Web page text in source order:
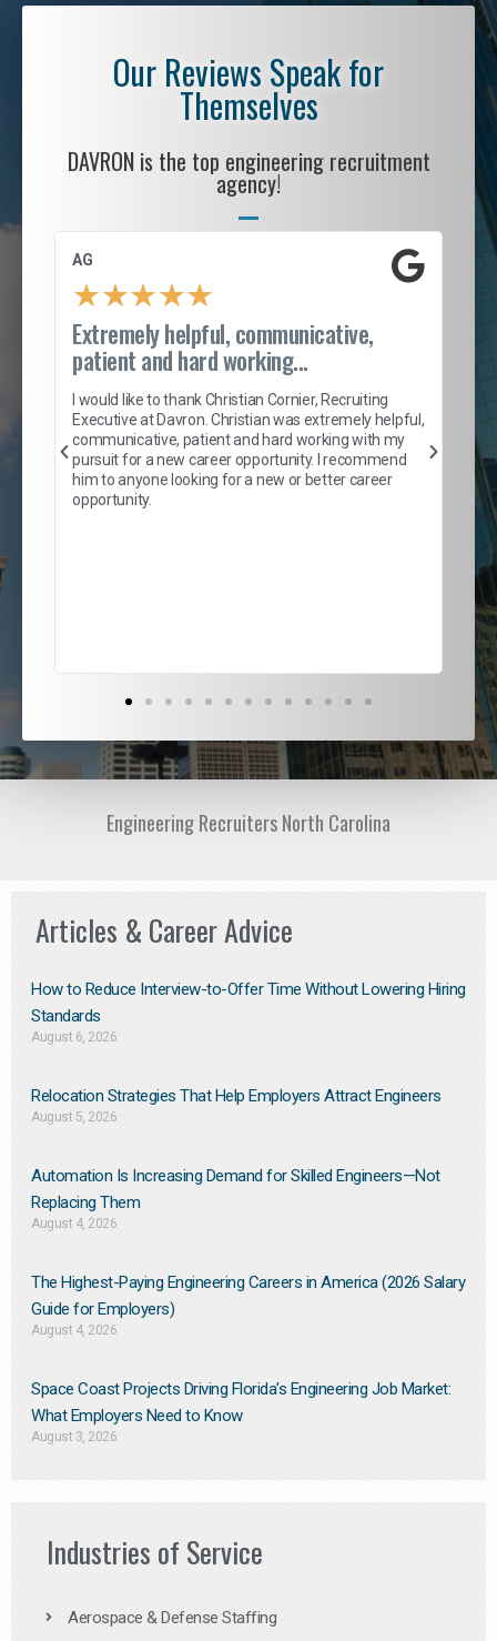
Our Reviews Speak for
Themselves
DAVRON is the top engineering recruitment
agency!
AG
★★★★★
Extremely helpful, communicative,
patient and hard working...
I would like to thank Christian Cornier, Recruiting
Executive at Davron. Christian was extremely helpful,
communicative, patient and hard working with my
pursuit for a new career opportunity. I recommend
him to anyone looking for a new or better career
opportunity.
S.
Engineering Recruiters North Carolina
Articles & Career Advice
How to Reduce Interview-to-Offer Time Without Lowering Hiring
Standards
August 6, 2026
Relocation Strategies That Help Employers Attract Engineers
August 5, 2026
Automation Is Increasing Demand for Skilled Engineers—Not
Replacing Them​
August 4, 2026
The Highest-Paying Engineering Careers in America (2026 Salary
Guide for Employers)
August 4, 2026
Space Coast Projects Driving Florida’s Engineering Job Market:
What Employers Need to Know
August 3, 2026
Industries of Service
Aerospace & Defense Staffing